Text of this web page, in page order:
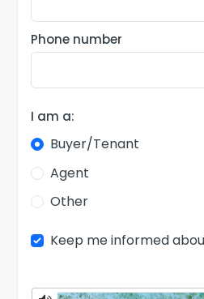
Phone number
I am a:
Buyer/Tenant
Agent
Other
Keep me informed